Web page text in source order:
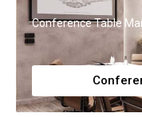
Conference Table